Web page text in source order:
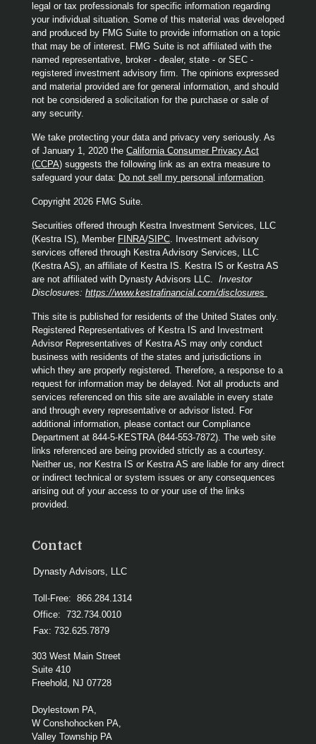
legal or tax professionals for specific information regarding
your individual situation. Some of this material was developed
and produced by FMG Suite to provide information on a topic
that may be of interest. FMG Suite is not affiliated with the
named representative, broker - dealer, state - or SEC -
registered investment advisory firm. The opinions expressed
and material provided are for general information, and should
not be considered a solicitation for the purchase or sale of
any security.
We take protecting your data and privacy very seriously. As
of January 1, 2020 the California Consumer Privacy Act
(CCPA) suggests the following link as an extra measure to
safeguard your data: Do not sell my personal information.
Copyright 2026 FMG Suite.
Securities offered through Kestra Investment Services, LLC
(Kestra IS), Member FINRA/SIPC. Investment advisory
services offered through Kestra Advisory Services, LLC
(Kestra AS), an affiliate of Kestra IS. Kestra IS or Kestra AS
are not affiliated with Dynasty Advisors LLC. Investor
Disclosures: https://www.kestrafinancial.com/disclosures
This site is published for residents of the United States only.
Registered Representatives of Kestra IS and Investment
Advisor Representatives of Kestra AS may only conduct
business with residents of the states and jurisdictions in
which they are properly registered. Therefore, a response to a
request for information may be delayed. Not all products and
services referenced on this site are available in every state
and through every representative or advisor listed. For
additional information, please contact our Compliance
Department at 844-5-KESTRA (844-553-7872). The web site
links referenced are being provided strictly as a courtesy.
Neither us, nor Kestra IS or Kestra AS are liable for any direct
or indirect technical or system issues or any consequences
arising out of your access to or your use of the links
provided.
Contact
Dynasty Advisors, LLC
Toll-Free: 866.284.1314
Office: 732.734.0010
Fax: 732.625.7879
303 West Main Street
Suite 410
Freehold, NJ 07728
Doylestown PA,
W Conshohocken PA,
Valley Township PA